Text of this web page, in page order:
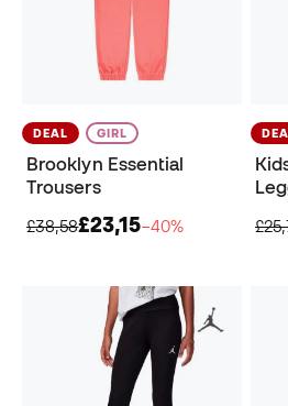
DEAL GIRL
Brooklyn Essential
Trousers
£38,58£23,15−40%